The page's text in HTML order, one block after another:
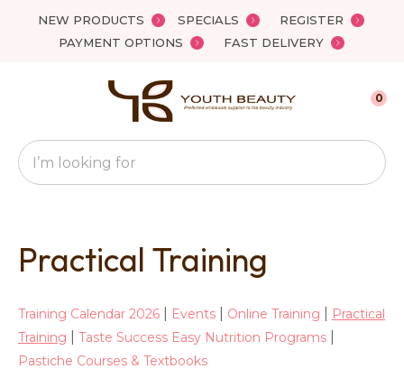
NEW PRODUCTS SPECIALS
REGISTER
PAYMENT OPTIONS
FAST DELIVERY
Favourites
Search
0
Practical Training
Training Calendar 2026 Events Online Training
Practical
Training
Taste Success Easy Nutrition Programs
Pastiche Courses & Textbooks
Close